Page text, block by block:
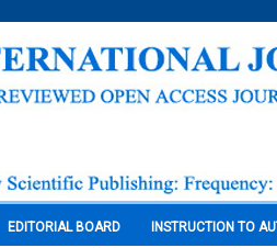
EDITORIAL BOARD INSTRUCTION TO